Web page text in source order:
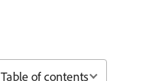
Table of contents